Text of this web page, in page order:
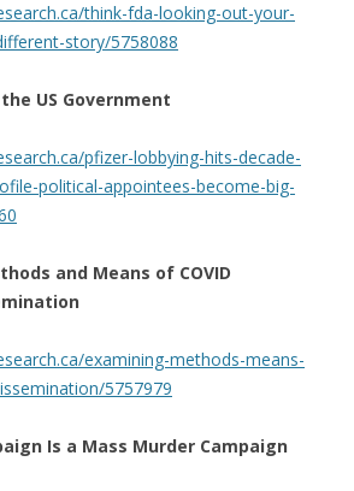
think-fda-looking-out-your-
story/5758088
US Government
pfizer-lobbying-hits-decade-
political-appointees-become-big-
and Means of COVID
examining-methods-means-
5757979
Is a Mass Murder Campaign